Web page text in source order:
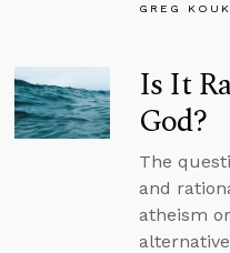
GREG
Is It
God?
The
and
atheism